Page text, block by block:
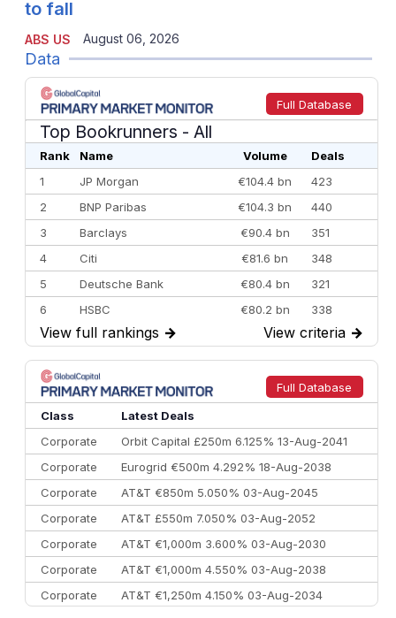
ABS US
to fall
August 06, 2026
Data
Full Database
Top Bookrunners - All
Rank Name Volume
Deals
1
JP Morgan €104.4 bn
423
2
BNP Paribas €104.3 bn
440
3
Barclays €90.4 bn
351
4
Citi €81.6 bn
348
5
Deutsche Bank €80.4 bn
321
6
HSBC €80.2 bn
338
7
BofA Securities €77.4 bn
301
8
Goldman Sachs €73.3 bn
262
9
Credit Agricole CIB €66.1 bn
322
10
Morgan Stanley
View full rankings → View criteria →
Full Database
Class
Latest Deals
Corporate
Orbit Capital £250m 6.125% 13-Aug-2041
Corporate
Eurogrid €500m 4.292% 18-Aug-2038
Corporate
AT&T €850m 5.050% 03-Aug-2045
Corporate
AT&T £550m 7.050% 03-Aug-2052
Corporate
AT&T €1,000m 3.600% 03-Aug-2030
Corporate
AT&T €1,000m 4.550% 03-Aug-2038
Corporate
AT&T €1,250m 4.150% 03-Aug-2034